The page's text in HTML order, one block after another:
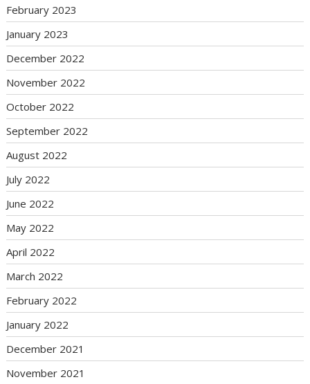
February 2023
January 2023
December 2022
November 2022
October 2022
September 2022
August 2022
July 2022
June 2022
May 2022
April 2022
March 2022
February 2022
January 2022
December 2021
November 2021